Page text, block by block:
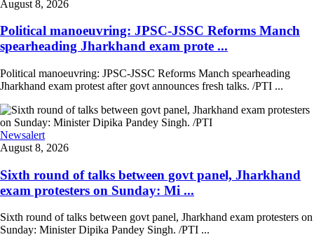
August 8, 2026
Political manoeuvring: JPSC-JSSC Reforms Manch
spearheading Jharkhand exam prote ...
Political manoeuvring: JPSC-JSSC Reforms Manch spearheading
Jharkhand exam protest after govt announces fresh talks. /PTI ...
Newsalert
August 8, 2026
Sixth round of talks between govt panel, Jharkhand
exam protesters on Sunday: Mi ...
Sixth round of talks between govt panel, Jharkhand exam protesters on
Sunday: Minister Dipika Pandey Singh. /PTI ...